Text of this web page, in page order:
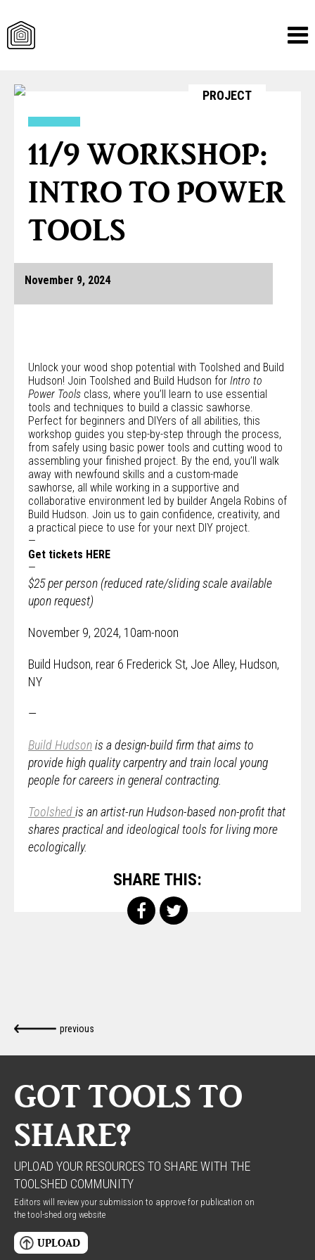
Skip
content
PROJECT
11/9 WORKSHOP:
INTRO TO POWER
TOOLS
November 9, 2024
Unlock your wood shop potential with Toolshed and Build
Hudson! Join Toolshed and Build Hudson for Intro to
Power Tools class, where you’ll learn to use essential
tools and techniques to build a classic sawhorse.
Perfect for beginners and DIYers of all abilities, this
workshop guides you step-by-step through the process,
from safely using basic power tools and cutting wood to
assembling your finished project. By the end, you’ll walk
away with newfound skills and a custom-made
sawhorse, all while working in a supportive and
collaborative environment led by builder Angela Robins of
Build Hudson. Join us to gain confidence, creativity, and
a practical piece to use for your next DIY project.
—
Get tickets HERE
—
$25 per person (reduced rate/sliding scale available
upon request)
November 9, 2024, 10am-noon
Build Hudson, rear 6 Frederick St, Joe Alley, Hudson,
NY
—
Build Hudsonis a design-build firm that aims to
provide high quality carpentry and train local young
people for careers in general contracting.
Toolshedis an artist-run Hudson-based non-profit that
shares practical and ideological tools for living more
ecologically.
SHARE THIS:
previous
GOT TOOLS TO
SHARE?
UPLOAD YOUR RESOURCES TO SHARE WITH THE
TOOLSHED COMMUNITY
Editors will review your submission to approve for publication on
the tool-shed.org website
UPLOAD